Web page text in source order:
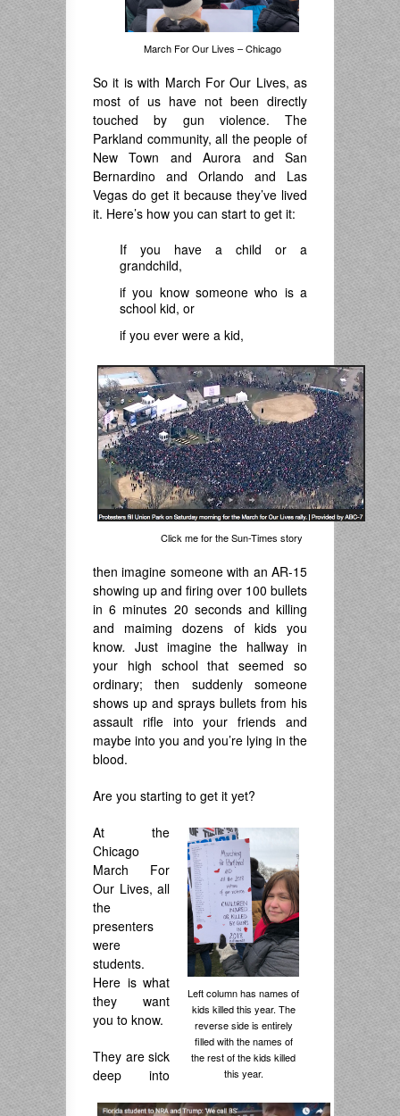
March For Our Lives – Chicago
So it is with March For Our Lives, as
most of us have not been directly
touched by gun violence. The
Parkland community, all the people of
New Town and Aurora and San
Bernardino and Orlando and Las
Vegas do get it because they’ve lived
it. Here’s how you can start to get it:
If you have a child or a
grandchild,
if you know someone who is a
school kid, or
if you ever were a kid,
Click me for the Sun-Times story
then imagine someone with an AR-15
showing up and firing over 100 bullets
in 6 minutes 20 seconds and killing
and maiming dozens of kids you
know. Just imagine the hallway in
your high school that seemed so
ordinary; then suddenly someone
shows up and sprays bullets from his
assault rifle into your friends and
maybe into you and you’re lying in the
blood.
Are you starting to get it yet?
Left column has names of
kids killed this year. The
reverse side is entirely
filled with the names of
the rest of the kids killed
this year.
At the
Chicago
March For
Our Lives, all
the
presenters
were
students.
Here is what
they want
you to know.
They are sick
deep into